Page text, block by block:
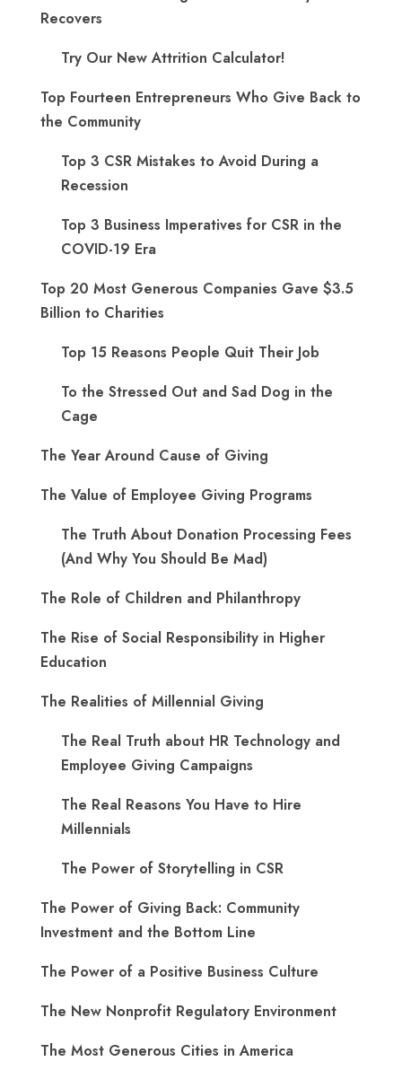
Recovers
Try Our New Attrition Calculator!
Top Fourteen Entrepreneurs Who Give Back to
the Community
Top 3 CSR Mistakes to Avoid During a
Recession
Top 3 Business Imperatives for CSR in the
COVID-19 Era
Top 20 Most Generous Companies Gave $3.5
Billion to Charities
Top 15 Reasons People Quit Their Job
To the Stressed Out and Sad Dog in the
Cage
The Year Around Cause of Giving
The Value of Employee Giving Programs
The Truth About Donation Processing Fees
(And Why You Should Be Mad)
The Role of Children and Philanthropy
The Rise of Social Responsibility in Higher
Education
The Realities of Millennial Giving
The Real Truth about HR Technology and
Employee Giving Campaigns
The Real Reasons You Have to Hire
Millennials
The Power of Storytelling in CSR
The Power of Giving Back: Community
Investment and the Bottom Line
The Power of a Positive Business Culture
The New Nonprofit Regulatory Environment
The Most Generous Cities in America